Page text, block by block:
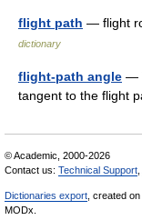
flight path — flight
dictionary
flight-path angle —
tangent to the flight
© Academic, 2000-2026
Contact us: Technical Support
Dictionaries export , created on
MODx.